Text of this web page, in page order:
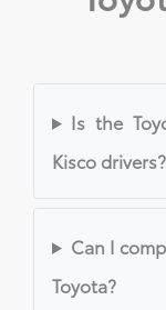
Is the
Kisco drivers?
Can I
Toyota?